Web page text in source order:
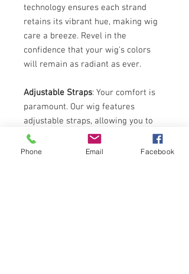
technology ensures each strand
retains its vibrant hue, making wig
care a breeze. Revel in the
confidence that your wig's colors
will remain as radiant as ever.
Adjustable Straps: Your comfort is
paramount. Our wig features
adjustable straps, allowing you to
achieve the perfect fit. Whether
you're conquering the day's tasks or
Phone Email Facebook